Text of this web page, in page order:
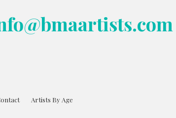
Artists By Age